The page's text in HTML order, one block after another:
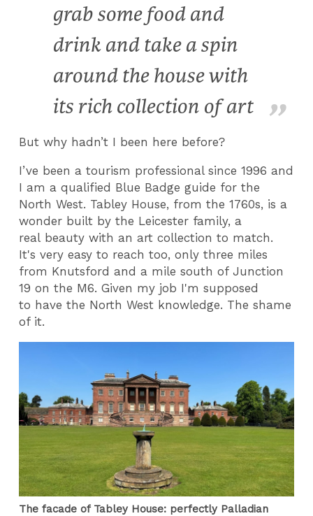
grab some food and
drink and take a spin
around the house with
its rich collection of art
But why hadn’t I been here before?
I’ve been a tourism professional since 1996 and
I am a qualified Blue Badge guide for the
North West. Tabley House, from the 1760s, is a
wonder built by the Leicester family, a
real beauty with an art collection to match.
It's very easy to reach too, only three miles
from Knutsford and a mile south of Junction
19 on the M6. Given my job I'm supposed
to have the North West knowledge. The shame
of it.
The facade of Tabley House: perfectly Palladian